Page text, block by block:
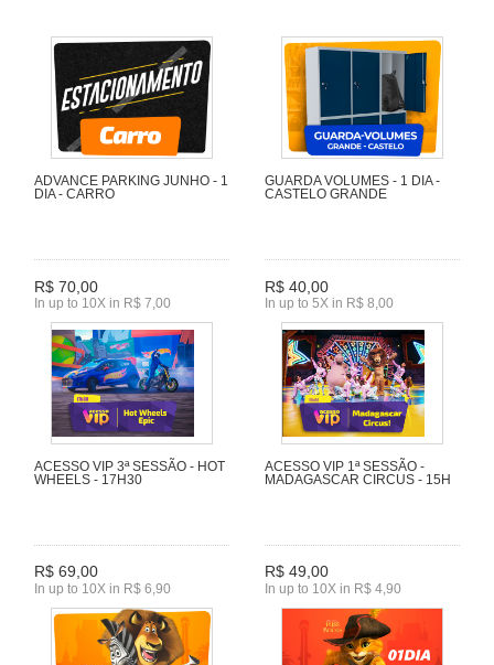
ADVANCE PARKING JUNHO - 1
DIA - CARRO
R$ 70,00
In up to 10X in R$ 7,00
GUARDA VOLUMES - 1 DIA -
CASTELO GRANDE
R$ 40,00
In up to 5X in R$ 8,00
ACESSO VIP 3ª SESSÃO - HOT
WHEELS - 17H30
R$ 69,00
In up to 10X in R$ 6,90
ACESSO VIP 1ª SESSÃO -
MADAGASCAR CIRCUS - 15H
R$ 49,00
In up to 10X in R$ 4,90